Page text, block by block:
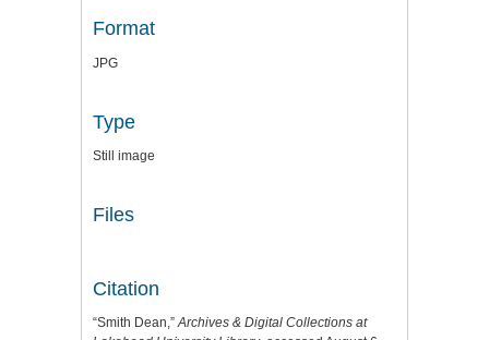
Format
JPG
Type
Still image
Files
Citation
“Smith Dean,”Archives & Digital Collections at